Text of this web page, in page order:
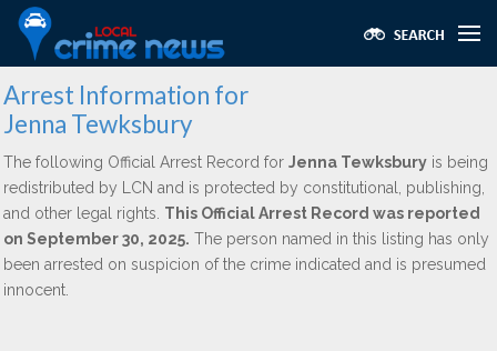
Arrest Information for
Jenna Tewksbury
The following Official Arrest Record for Jenna Tewksbury is being
redistributed by LCN and is protected by constitutional, publishing,
and other legal rights. This Official Arrest Record was reported
on September 30, 2025. The person named in this listing has only
been arrested on suspicion of the crime indicated and is presumed
innocent.